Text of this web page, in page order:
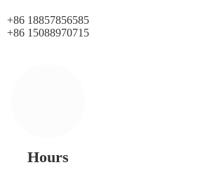
+86 18857856585
+86 15088970715
Hours